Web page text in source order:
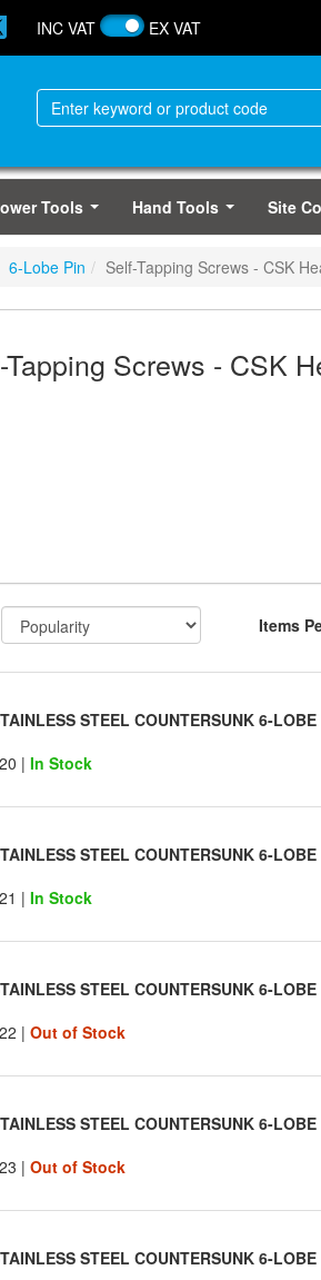
INC VAT EX VAT
Tools Hand Tools Site
6-Lobe Pin Self-Tapping Screws - CSK
Tapping Screws - CSK
Items
STEEL COUNTERSUNK 6-
| In Stock
STEEL COUNTERSUNK 6-
| In Stock
STEEL COUNTERSUNK 6-
| Out of Stock
STEEL COUNTERSUNK 6-
| Out of Stock
STEEL COUNTERSUNK 6-